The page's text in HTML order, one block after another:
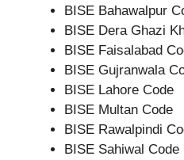
BISE
BISE Dera Ghazi
BISE
BISE
BISE Lahore
BISE Multan
BISE
BISE Sahiwal